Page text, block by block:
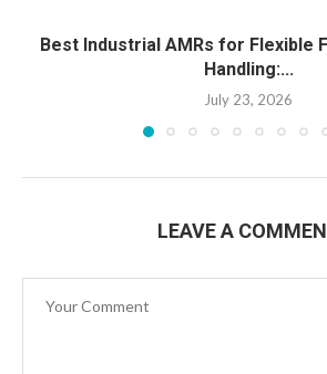
Best Industrial AMRs for Flexible
Handling:...
July 23, 2026
LEAVE A